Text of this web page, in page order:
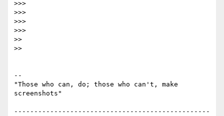
>>>
>>>
>>>
>>>
>>
>>
--
"Those who can, do; those who can't, make
screenshots"
-------------------------------------------------